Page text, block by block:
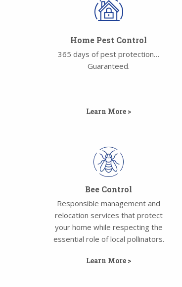
Home Pest Control
365 days of pest protection…
Guaranteed.
Learn More >
Bee Control
Responsible management and
relocation services that protect
your home while respecting the
essential role of local pollinators.
Learn More >